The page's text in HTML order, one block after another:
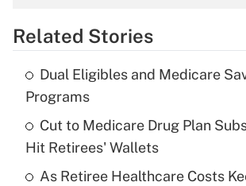
Get Answer
Recently Updated Q&As
What is the temporary deduction
income?
Get Answer
Related Stories
Dual Eligibles and Medicare
Programs
Cut to Medicare Drug Plan
Hit Retirees' Wallets
As Retiree Healthcare Costs